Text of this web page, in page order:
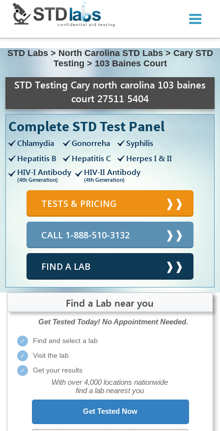
STD Labs > North Carolina STD Labs > Cary STD
Testing > 103 Baines Court
STD Testing Cary north carolina 103 baines
court 27511 5404
Complete STD Test Panel
Chlamydia Gonorreha
Syphilis
Hepatitis B
Hepatitis C
Herpes I & II
HIV-I Antibody
(4th Generation)
HIV-II Antibody
(4th Generation)
TESTS & PRICING
CALL 1-888-510-3132
FIND A LAB
Find a Lab near you
Get Tested Today! No Appointment Needed.
Find and select a lab
Visit the lab
Get your results
With over 4,000 locations nationwide
find a lab nearest you
Get Tested Now